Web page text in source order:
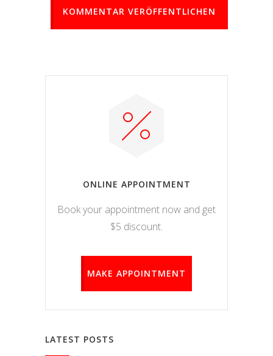
KOMMENTAR VERÖFFENTLICHEN
ONLINE APPOINTMENT
Book your appointment now and get
$5 discount.
MAKE APPOINTMENT
LATEST POSTS